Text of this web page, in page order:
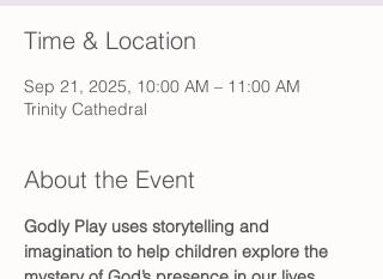
Time & Location
Sep 21, 2025, 10:00 AM – 11:00 AM
Trinity Cathedral
About the Event
Godly Play uses storytelling and
imagination to help children explore the